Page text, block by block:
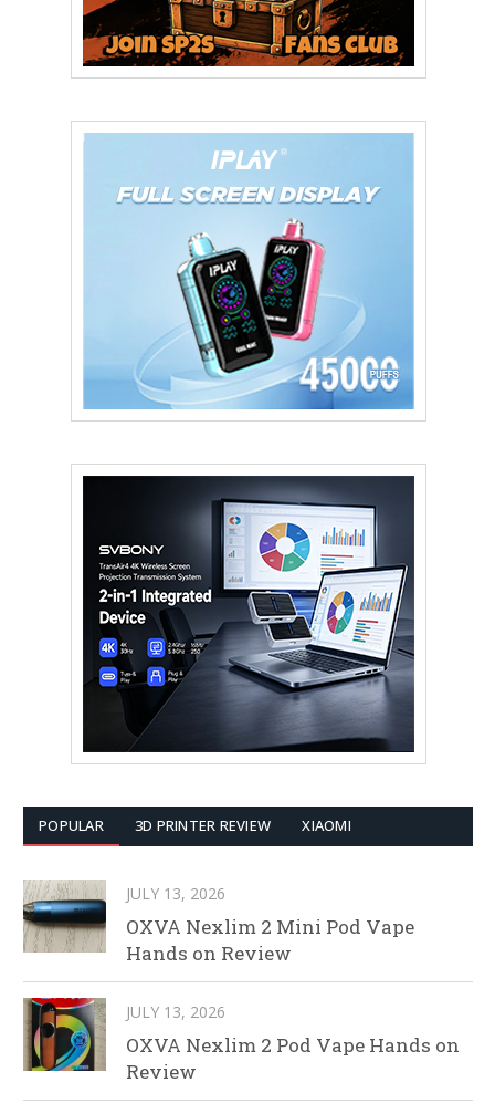
POPULAR 3D PRINTER REVIEW XIAOMI
JULY 13, 2026
OXVA Nexlim 2 Mini Pod Vape
Hands on Review
JULY 13, 2026
OXVA Nexlim 2 Pod Vape Hands on
Review